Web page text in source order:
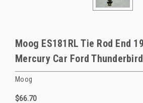
Moog ES181RL Tie Rod End
Mercury Car Ford
Moog
$66.70